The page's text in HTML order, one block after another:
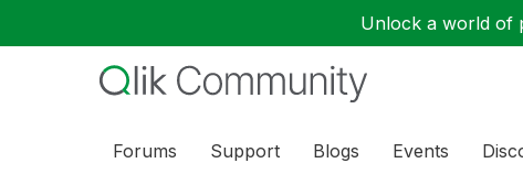
Unlock a world of
Forums Support Blogs Events